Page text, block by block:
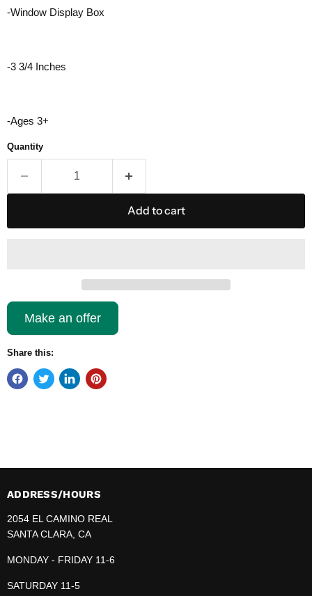
-Window Display Box
-3 3/4 Inches
-Ages 3+
Quantity
Add to cart
Make an offer
Share this:
ADDRESS/HOURS
2054 EL CAMINO REAL
SANTA CLARA, CA
MONDAY - FRIDAY 11-6
SATURDAY 11-5